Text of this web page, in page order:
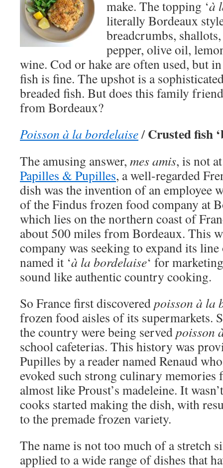
make. The topping ‘à
literally Bordeaux
breadcrumbs,
pepper, olive oil,
wine. Cod or hake are often used, but
fish is fine. The upshot is a
breaded fish. But does this family
from Bordeaux?
Poisson à la bordelaise/Crusted fish
The amusing answer, mes amis, is not
Papilles & Pupilles, a well-regarded
dish was the invention of an employee
of the Findus frozen food company at
which lies on the northern coast of
about 500 miles from Bordeaux. This
company was seeking to expand its
named it ‘à la bordelaise‘ for
sound like authentic country cooking.
So France first discoveredpoisson à la
frozen food aisles of its supermarkets.
the country were being servedpoisson
school cafeterias. This history was
Pupilles by a reader named Renaud
evoked such strong culinary memories
almost like Proust’s madeleine. It
cooks started making the dish, with
to the premade frozen variety.
The name is not too much of a stretch
applied to a wide range of dishes that